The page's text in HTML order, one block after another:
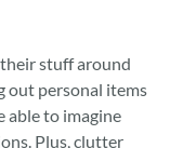
stuff around
out personal items
able to imagine
Plus, clutter